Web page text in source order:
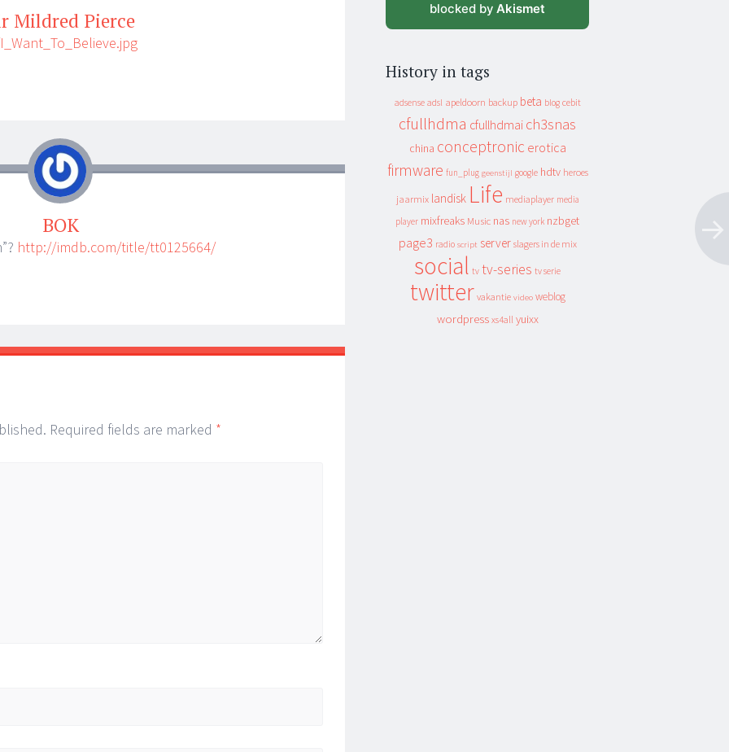
Mildred Pierce
BOK
http://imdb.com/title/tt0125664/
Required fields are marked *
blocked by Akismet
History in tags
adsense adsl apeldoorn backup beta blog cebit
cfullhdma cfullhdmai ch3snas
china conceptronic erotica
firmware fun_plug geenstijl google hdtv heroes
jaarmix landisk Life mediaplayer media
player mixfreaks Music nas new york nzbget
page3 radio script server slagers in de mix
social tv tv-series tv serie
twitter vakantie video weblog
wordpress xs4all yuixx